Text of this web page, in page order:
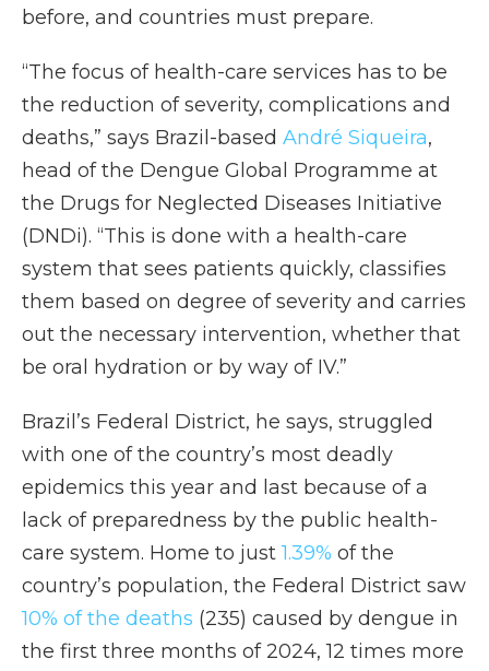
before, and countries must prepare.
“The focus of health-care services has to be
the reduction of severity, complications and
deaths,” says Brazil-based André Siqueira,
head of the Dengue Global Programme at
the Drugs for Neglected Diseases Initiative
(DNDi). “This is done with a health-care
system that sees patients quickly, classifies
them based on degree of severity and carries
out the necessary intervention, whether that
be oral hydration or by way of IV.”
Brazil’s Federal District, he says, struggled
with one of the country’s most deadly
epidemics this year and last because of a
lack of preparedness by the public health-
care system. Home to just1.39% of the
country’s population, the Federal District saw
10% of the deaths (235) caused by dengue in
the first three months of 2024, 12 times more